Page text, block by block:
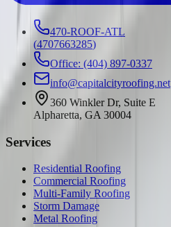
470-ROOF-ATL
(4707663285)
Office: (404) 897-0337
info@capitalcityroofing.net
360 Winkler Dr, Suite E
Alpharetta, GA 30004
Services
Residential Roofing
Commercial Roofing
Multi-Family Roofing
Storm Damage
Metal Roofing